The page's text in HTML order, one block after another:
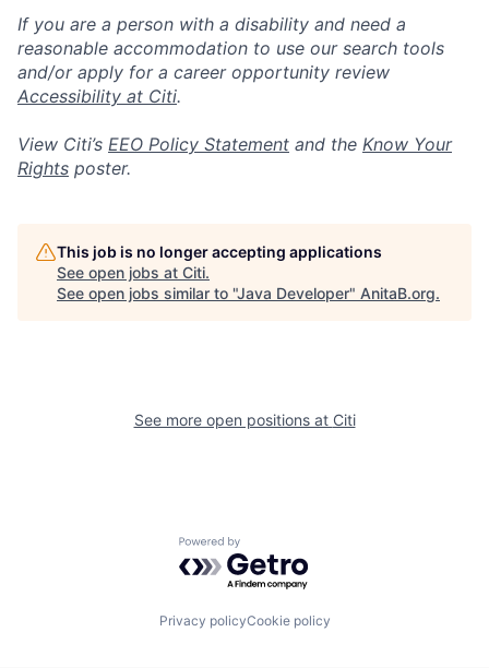
If you are a person with a disability and need a
reasonable accommodation to use our search tools
and/or apply for a career opportunity review
Accessibility at Citi.
View Citi’s EEO Policy Statement and the Know Your
Rights poster.
This job is no longer accepting applications
See open jobs at Citi.
See open jobs similar to "Java Developer" AnitaB.org.
See more open positions at Citi
Powered by Getro.com
Privacy policyCookie policy